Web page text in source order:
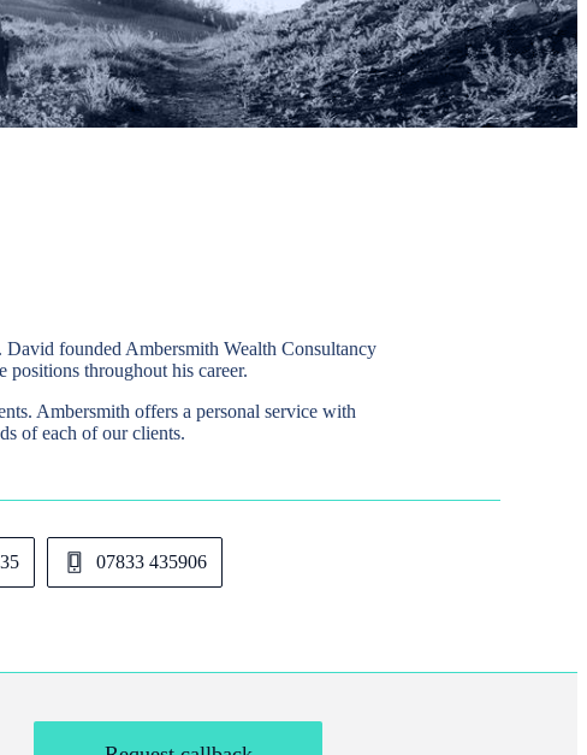
founded Ambersmith Wealth Consultancy
throughout his career.
Ambersmith offers a personal service with
of each of our clients.
07833 435906